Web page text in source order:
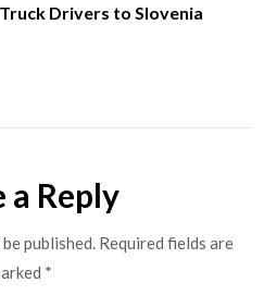
Drivers to Slovenia
a Reply
published. Required fields are
*